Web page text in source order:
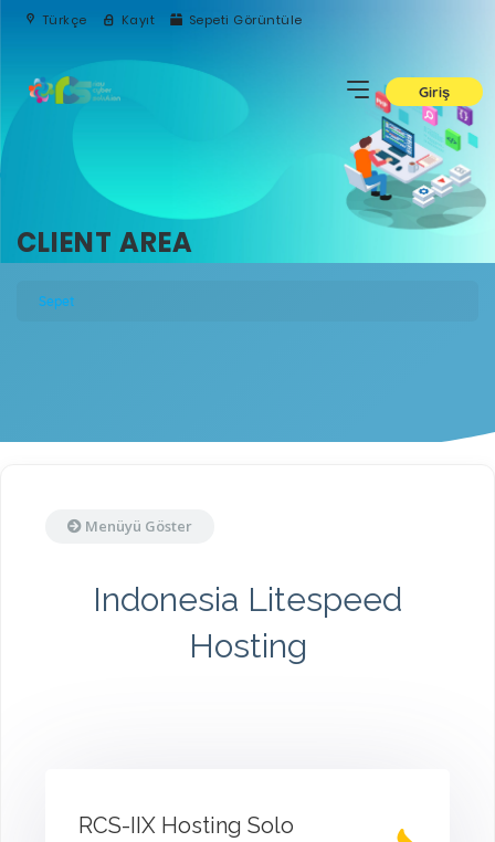
Türkçe Kayıt Sepeti Görüntüle
Giriş
CLIENT AREA
Sepet
Menüyü Göster
Indonesia Litespeed
Hosting
RCS-IIX Hosting Solo